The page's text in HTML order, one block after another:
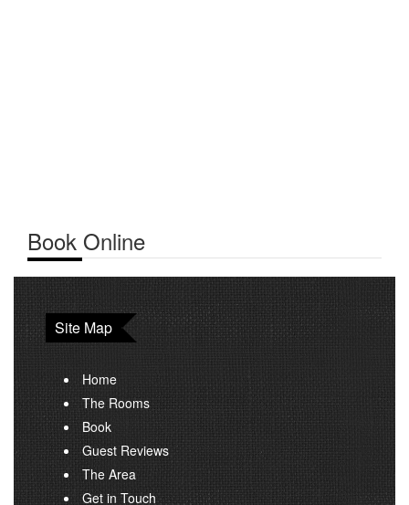
Book Online
Site Map
Home
The Rooms
Book
Guest Reviews
The Area
Get in Touch